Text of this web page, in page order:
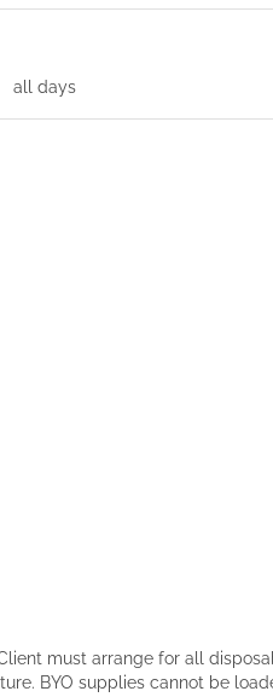
all days
must arrange for all
BYO supplies cannot be